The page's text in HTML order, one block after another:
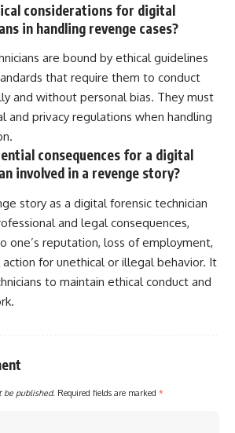
considerations for digital
in handling revenge cases?
are bound by ethical guidelines
that require them to conduct
and without personal bias. They must
and privacy regulations when handling
consequences for a digital
involved in a revenge story?
story as a digital forensic technician
and legal consequences,
one’s reputation, loss of employment,
for unethical or illegal behavior. It
to maintain ethical conduct and
be published. Required fields are marked *